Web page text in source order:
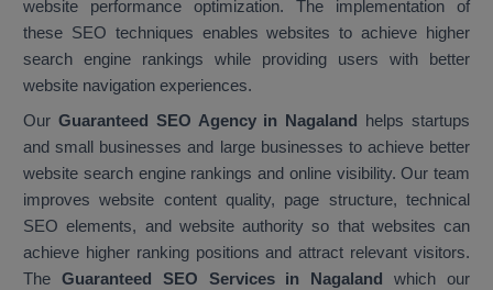
website performance optimization. The implementation of
these SEO techniques enables websites to achieve higher
search engine rankings while providing users with better
website navigation experiences.
Our Guaranteed SEO Agency in Nagaland helps startups
and small businesses and large businesses to achieve better
website search engine rankings and online visibility. Our team
improves website content quality, page structure, technical
SEO elements, and website authority so that websites can
achieve higher ranking positions and attract relevant visitors.
The Guaranteed SEO Services in Nagalandwhich our